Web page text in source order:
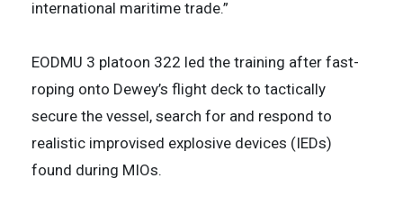
international maritime trade.”
EODMU 3 platoon 322 led the training after fast-
roping onto Dewey’s flight deck to tactically
secure the vessel, search for and respond to
realistic improvised explosive devices (IEDs)
found during MIOs.